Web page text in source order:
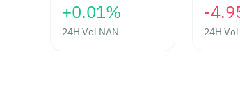
‎+0.01%‎
24H Vol NAN
‎-
24H Vol